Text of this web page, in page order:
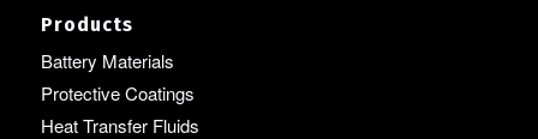
Products
Battery Materials
Protective Coatings
Heat Transfer Fluids